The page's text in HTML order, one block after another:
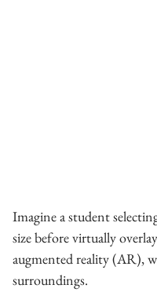
Imagine a student
size before virtually
augmented reality (AR),
surroundings.